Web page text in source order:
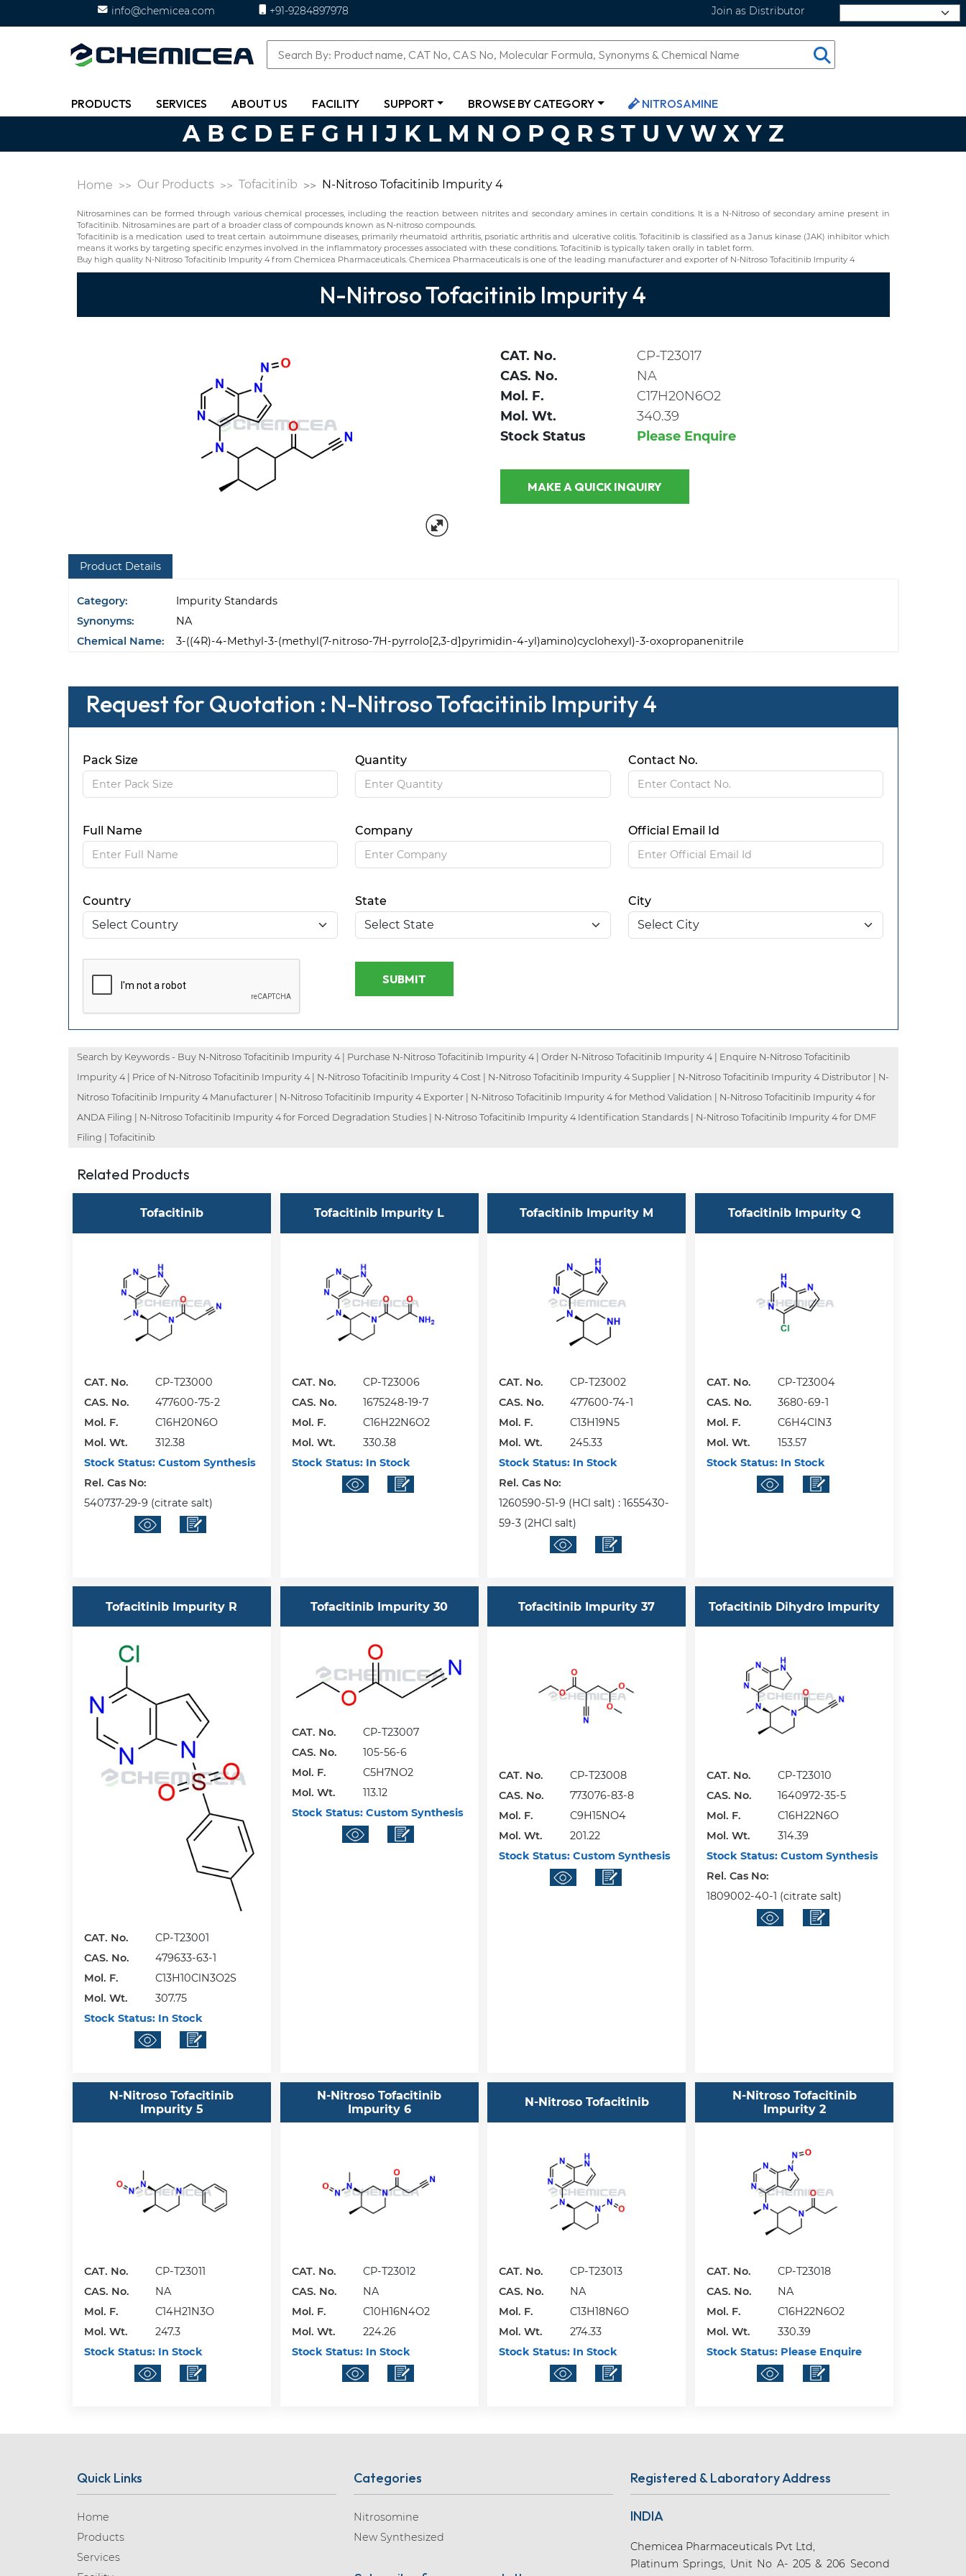
info@chemicea.com +91-9284897978 Join as Distributor
PRODUCTS SERVICES ABOUT US FACILITY SUPPORT BROWSE BY CATEGORY NITROSAMINE
A B C D E F G H I J K L M N O P Q R S T U V W X Y Z
Home Our Products Tofacitinib N-Nitroso Tofacitinib Impurity 4
Nitrosamines can be formed through various chemical processes, including the reaction between nitrites and secondary amines in certain conditions. It is a N-Nitroso of secondary amine present in
Tofacitinib. Nitrosamines are part of a broader class of compounds known as N-nitroso compounds.
Tofacitinib is a medication used to treat certain autoimmune diseases, primarily rheumatoid arthritis, psoriatic arthritis and ulcerative colitis. Tofacitinib is classified as a Janus kinase (JAK) inhibitor which
means it works by targeting specific enzymes involved in the inflammatory processes associated with these conditions. Tofacitinib is typically taken orally in tablet form.
Buy high quality N-Nitroso Tofacitinib Impurity 4 from Chemicea Pharmaceuticals. Chemicea Pharmaceuticals is one of the leading manufacturer and exporter of N-Nitroso Tofacitinib Impurity 4
N-Nitroso Tofacitinib Impurity 4
CAT. No.
CP-T23017
CAS. No.
NA
Mol. F.
C17H20N6O2
Mol. Wt.
340.39
Stock Status
Please Enquire
MAKE A QUICK INQUIRY
Product Details
Category:
Impurity Standards
Synonyms:
NA
Chemical Name:
3-((4R)-4-Methyl-3-(methyl(7-nitroso-7H-pyrrolo[2,3-d]pyrimidin-4-yl)amino)cyclohexyl)-3-oxopropanenitrile
Request for Quotation : N-Nitroso Tofacitinib Impurity 4
Pack Size Quantity Contact No.
Full Name Company Official Email Id
Country State City
SUBMIT
Search by Keywords - Buy N-Nitroso Tofacitinib Impurity 4 | Purchase N-Nitroso Tofacitinib Impurity 4 | Order N-Nitroso Tofacitinib Impurity 4 | Enquire N-Nitroso Tofacitinib
Impurity 4 | Price of N-Nitroso Tofacitinib Impurity 4 | N-Nitroso Tofacitinib Impurity 4 Cost | N-Nitroso Tofacitinib Impurity 4 Supplier | N-Nitroso Tofacitinib Impurity 4 Distributor | N-
Nitroso Tofacitinib Impurity 4 Manufacturer | N-Nitroso Tofacitinib Impurity 4 Exporter | N-Nitroso Tofacitinib Impurity 4 for Method Validation | N-Nitroso Tofacitinib Impurity 4 for
ANDA Filing | N-Nitroso Tofacitinib Impurity 4 for Forced Degradation Studies | N-Nitroso Tofacitinib Impurity 4 Identification Standards | N-Nitroso Tofacitinib Impurity 4 for DMF
Filing | Tofacitinib
Related Products
Tofacitinib
CAT. No.
CP-T23000
CAS. No.
477600-75-2
Mol. F.
C16H20N6O
Mol. Wt.
312.38
Stock Status:Custom Synthesis
Rel. Cas No:
540737-29-9 (citrate salt)
Tofacitinib Impurity L
CAT. No.
CP-T23006
CAS. No.
1675248-19-7
Mol. F.
C16H22N6O2
Mol. Wt.
330.38
Stock Status:In Stock
Tofacitinib Impurity M
CAT. No.
CP-T23002
CAS. No.
477600-74-1
Mol. F.
C13H19N5
Mol. Wt.
245.33
Stock Status: In Stock
Rel. Cas No:
1260590-51-9 (HCl salt) : 1655430-
59-3 (2HCl salt)
Tofacitinib Impurity Q
CAT. No.
CP-T23004
CAS. No.
3680-69-1
Mol. F.
C6H4ClN3
Mol. Wt.
153.57
Stock Status: In Stock
Tofacitinib Impurity R
CAT. No.
CP-T23001
CAS. No.
479633-63-1
Mol. F.
C13H10ClN3O2S
Mol. Wt.
307.75
Stock Status:In Stock
Tofacitinib Impurity 30
CAT. No.
CP-T23007
CAS. No.
105-56-6
Mol. F.
C5H7NO2
Mol. Wt.
113.12
Stock Status:Custom Synthesis
Tofacitinib Impurity 37
CAT. No.
CP-T23008
CAS. No.
773076-83-8
Mol. F.
C9H15NO4
Mol. Wt.
201.22
Stock Status: Custom Synthesis
Tofacitinib Dihydro Impurity
CAT. No.
CP-T23010
CAS. No.
1640972-35-5
Mol. F.
C16H22N6O
Mol. Wt.
314.39
Stock Status: Custom Synthesis
Rel. Cas No:
1809002-40-1 (citrate salt)
N-Nitroso Tofacitinib
Impurity 5
CAT. No.
CP-T23011
CAS. No.
NA
Mol. F.
C14H21N3O
Mol. Wt.
247.3
Stock Status:In Stock
N-Nitroso Tofacitinib
Impurity 6
CAT. No.
CP-T23012
CAS. No.
NA
Mol. F.
C10H16N4O2
Mol. Wt.
224.26
Stock Status:In Stock
N-Nitroso Tofacitinib
CAT. No.
CP-T23013
CAS. No.
NA
Mol. F.
C13H18N6O
Mol. Wt.
274.33
Stock Status: In Stock
N-Nitroso Tofacitinib
Impurity 2
CAT. No.
CP-T23018
CAS. No.
NA
Mol. F.
C16H22N6O2
Mol. Wt.
330.39
Stock Status: Please Enquire
Quick Links
Home
Products
Services
Categories
Nitrosomine
New Synthesized
Registered & Laboratory Address
INDIA
Chemicea Pharmaceuticals Pvt Ltd,
Platinum Springs, Unit No A- 205 & 206 Second